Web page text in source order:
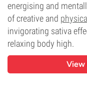
energising and
of creative and
invigorating sativa
relaxing body high.
View